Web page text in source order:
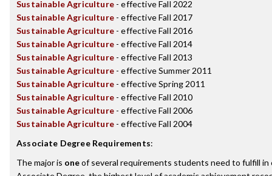
Sustainable Agriculture- effective Fall 2022
Sustainable Agriculture- effective Fall 2017
Sustainable Agriculture- effective Fall 2016
Sustainable Agriculture- effective Fall 2014
Sustainable Agriculture- effective Fall 2013
Sustainable Agriculture- effective Summer 2011
Sustainable Agriculture- effective Spring 2011
Sustainable Agriculture- effective Fall 2010
Sustainable Agriculture- effective Fall 2006
Sustainable Agriculture- effective Fall 2004
Associate Degree Requirements:
The major is oneof several requirements students need to fulfill